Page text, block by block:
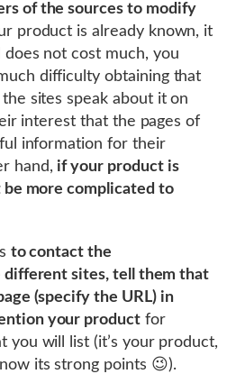
of the sources to modify
product is already known, it
not cost much, you
difficulty obtaining that
sites speak about it on
interest that the pages of
information for their
hand, if your product is
more complicated to
to contact the
sites, tell them that
(specify the URL) in
your productfor
you will list (it’s your product,
its strong points 😉).